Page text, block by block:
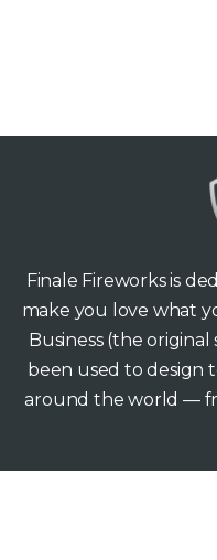
Finale Fireworks is
make you love what
Business (the
been used to design
around the world —